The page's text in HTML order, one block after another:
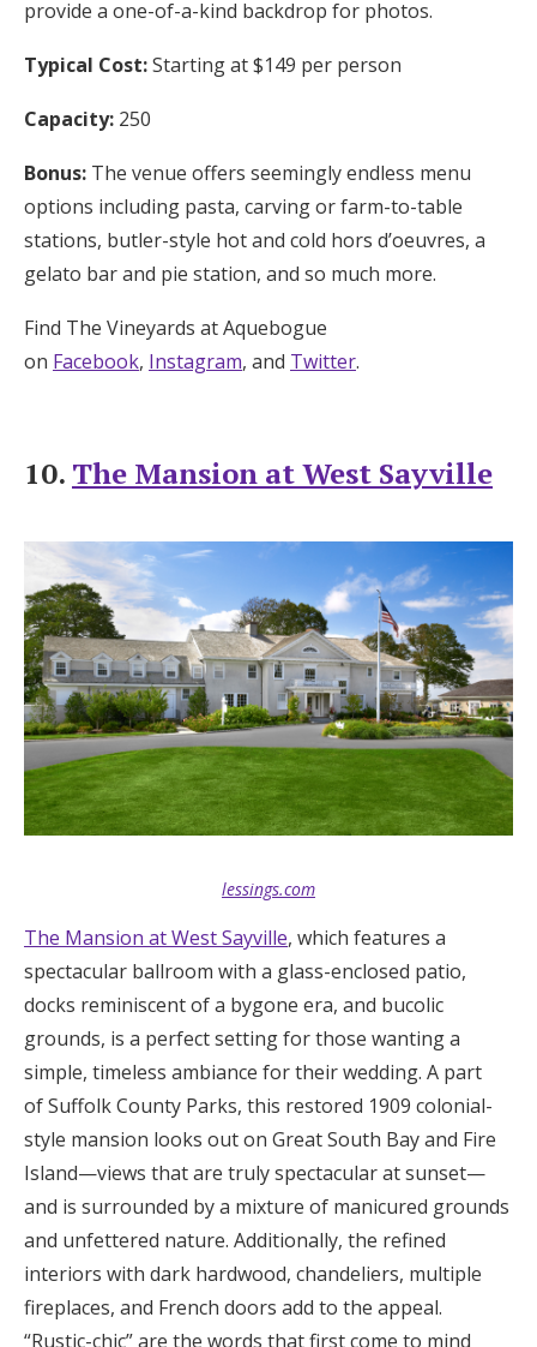
provide a one-of-a-kind backdrop for photos.
Typical Cost:Starting at $149 per person
Capacity: 250
Bonus: The venue offers seemingly endless menu
options including pasta, carving or farm-to-table
stations, butler-style hot and cold hors d’oeuvres, a
gelato bar and pie station, and so much more.
Find The Vineyards at Aquebogue
on Facebook, Instagram, and Twitter.
10. The Mansion at West Sayville
lessings.com
The Mansion at West Sayville, which features a
spectacular ballroom with a glass-enclosed patio,
docks reminiscent of a bygone era, and bucolic
grounds, is a perfect setting for those wanting a
simple, timeless ambiance for their wedding. A part
of Suffolk County Parks, this restored 1909 colonial-
style mansion looks out on Great South Bay and Fire
Island—views that are truly spectacular at sunset—
and is surrounded by a mixture of manicured grounds
and unfettered nature. Additionally, the refined
interiors with dark hardwood, chandeliers, multiple
fireplaces, and French doors add to the appeal.
“Rustic-chic” are the words that first come to mind